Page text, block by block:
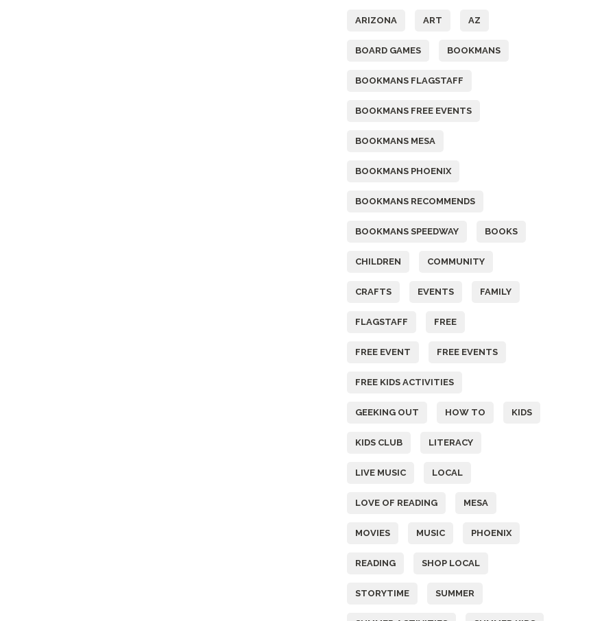
ARIZONA ART AZ
BOARD GAMES BOOKMANS
BOOKMANS FLAGSTAFF
BOOKMANS FREE EVENTS
BOOKMANS MESA
BOOKMANS PHOENIX
BOOKMANS RECOMMENDS
BOOKMANS SPEEDWAY BOOKS
CHILDREN COMMUNITY
CRAFTS EVENTS FAMILY
FLAGSTAFF FREE
FREE EVENT FREE EVENTS
FREE KIDS ACTIVITIES
GEEKING OUT HOW TO KIDS
KIDS CLUB LITERACY
LIVE MUSIC LOCAL
LOVE OF READING MESA
MOVIES MUSIC PHOENIX
READING SHOP LOCAL
STORYTIME SUMMER